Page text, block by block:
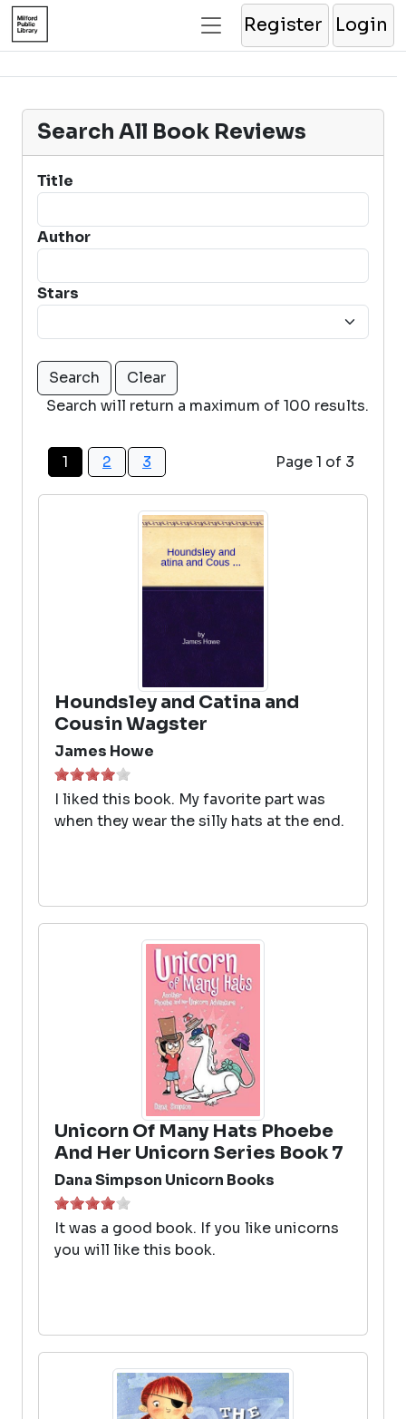
Register Login
Search All Book Reviews
Title
Author
Stars
Search will return a maximum of 100 results.
1 2 3 Page 1 of 3
Houndsley and Catina and
Cousin Wagster
James Howe
I liked this book. My favorite part was
when they wear the silly hats at the end.
Unicorn Of Many Hats Phoebe
And Her Unicorn Series Book 7
Dana Simpson Unicorn Books
It was a good book. If you like unicorns
you will like this book.